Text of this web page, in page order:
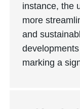
instance, the
more
and
marking a